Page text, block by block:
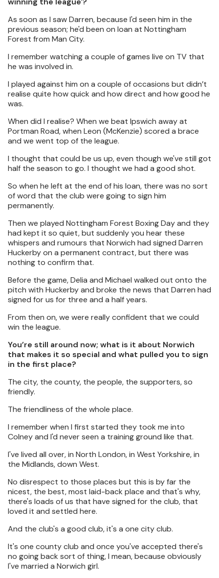
As soon as I saw Darren, because I'd seen him in the
previous season; he'd been on loan at Nottingham
Forest from Man City.
I remember watching a couple of games live on TV that
he was involved in.
I played against him on a couple of occasions but didn’t
realise quite how quick and how direct and how good he
was.
When did I realise? When we beat Ipswich away at
Portman Road, when Leon (McKenzie) scored a brace
and we went top of the league.
I thought that could be us up, even though we've still got
half the season to go. I thought we had a good shot.
So when he left at the end of his loan, there was no sort
of word that the club were going to sign him
permanently.
Then we played Nottingham Forest Boxing Day and they
had kept it so quiet, but suddenly you hear these
whispers and rumours that Norwich had signed Darren
Huckerby on a permanent contract, but there was
nothing to confirm that.
Before the game, Delia and Michael walked out onto the
pitch with Huckerby and broke the news that Darren had
signed for us for three and a half years.
From then on, we were really confident that we could
win the league.
You’re still around now; what is it about Norwich
that makes it so special and what pulled you to sign
in the first place?
The city, the county, the people, the supporters, so
friendly.
The friendliness of the whole place.
I remember when I first started they took me into
Colney and I'd never seen a training ground like that.
I've lived all over, in North London, in West Yorkshire, in
the Midlands, down West.
No disrespect to those places but this is by far the
nicest, the best, most laid-back place and that's why,
there's loads of us that have signed for the club, that
loved it and settled here.
And the club's a good club, it's a one city club.
It's one county club and once you've accepted there's
no going back sort of thing, I mean, because obviously
I've married a Norwich girl.